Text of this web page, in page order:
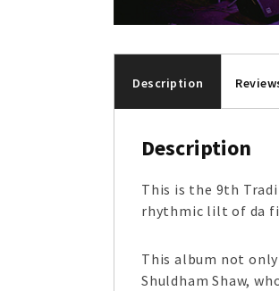
Description
Description
This is the 9th
rhythmic lilt of da
This album not
Shuldham Shaw,